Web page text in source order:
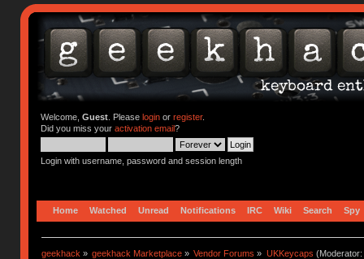
Welcome, Guest. Please loginor register.
Did you miss your activation email?
Login with username, password and session length
Home Watched Unread Notifications IRC Wiki Search Spy
geekhack » geekhack Marketplace » Vendor Forums » UKKeycaps (Moderator: